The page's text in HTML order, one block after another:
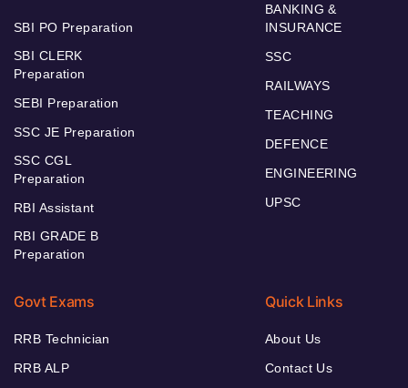
SBI PO Preparation
SBI CLERK
Preparation
SEBI Preparation
SSC JE Preparation
SSC CGL
Preparation
RBI Assistant
RBI GRADE B
Preparation
BANKING &
INSURANCE
SSC
RAILWAYS
TEACHING
DEFENCE
ENGINEERING
UPSC
Govt Exams
RRB Technician
RRB ALP
Quick Links
About Us
Contact Us